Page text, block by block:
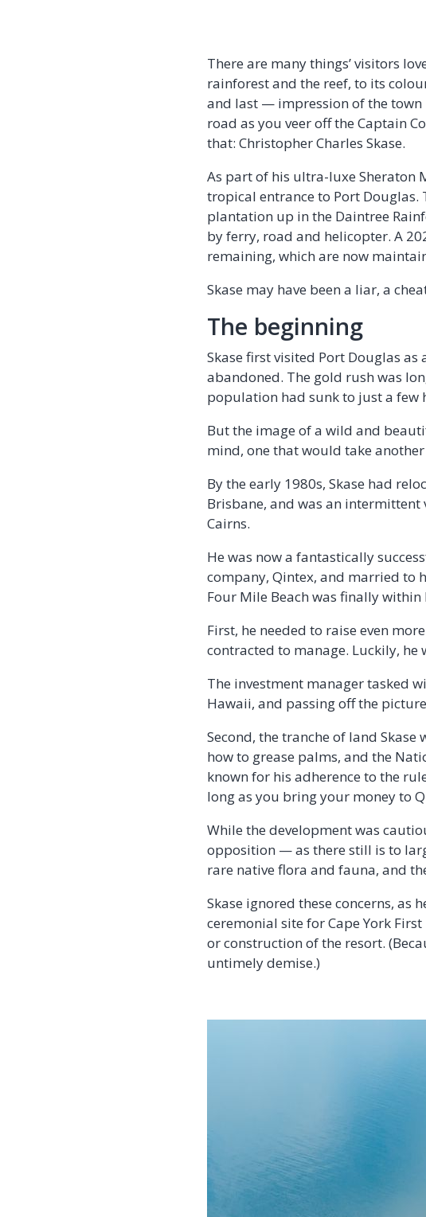
There are many things’ visitors
rainforest and the reef, to its
and last — impression of the town
road as you veer off the Captain
that: Christopher Charles Skase.
As part of his ultra-luxe Sheraton
tropical entrance to Port
plantation up in the Daintree
by ferry, road and helicopter. A
remaining, which are now
Skase may have been a liar, a
The beginning
Skase first visited Port Douglas
abandoned. The gold rush was
population had sunk to just a few
But the image of a wild and
mind, one that would take
By the early 1980s, Skase had
Brisbane, and was an
Cairns.
He was now a fantastically
company, Qintex, and married to
Four Mile Beach was finally
First, he needed to raise even
contracted to manage. Luckily, he
The investment manager tasked
Hawaii, and passing off the
Second, the tranche of land
how to grease palms, and the
known for his adherence to the
long as you bring your money to
While the development was
opposition — as there still is to
rare native flora and fauna, and
Skase ignored these concerns, as
ceremonial site for Cape York
or construction of the resort.
untimely demise.)